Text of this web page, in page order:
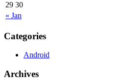
« Jan
29 30
Categories
Android
Archives